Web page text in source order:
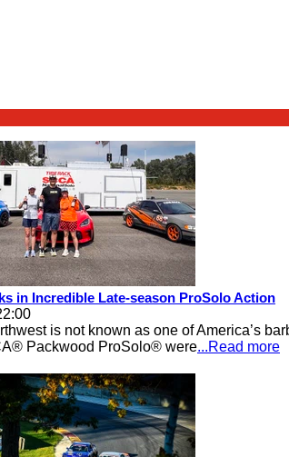
in Incredible Late-season ProSolo Action
is not known as one of America’s
Packwood ProSolo® were...Read more